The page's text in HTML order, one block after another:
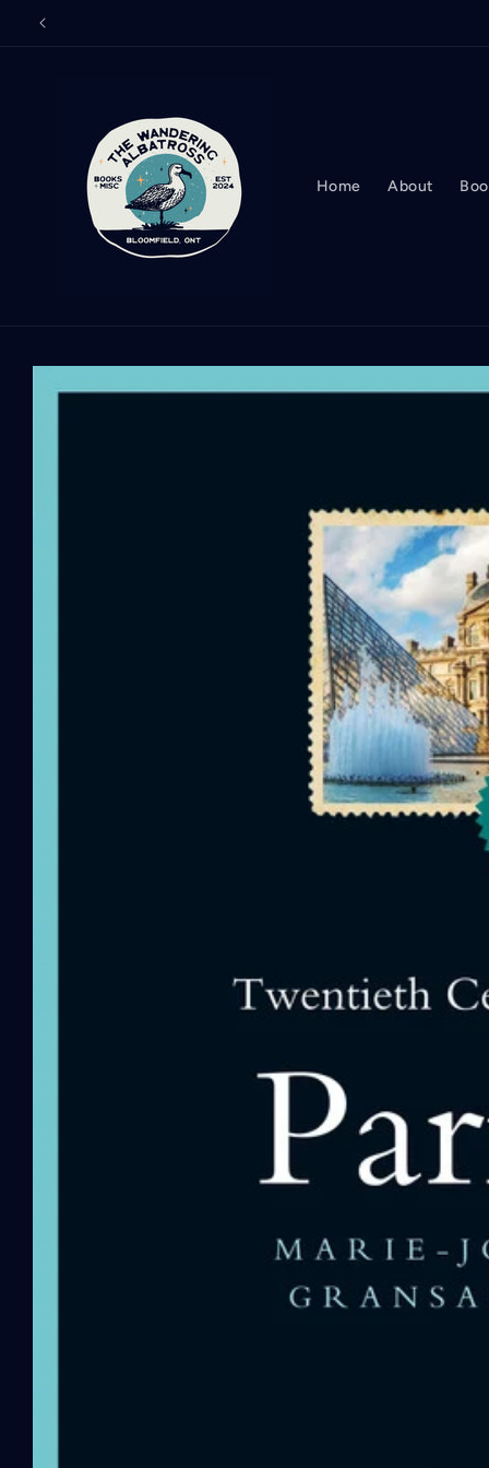
Skip to
content
Home About
Skip to
product